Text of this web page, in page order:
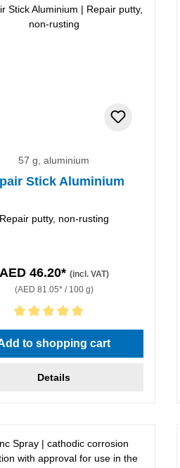
57 g, aluminium
Stick Aluminium
putty, non-rusting
46.20* (incl. VAT)
(AED 81.05* / 100 g)
rating of 5 out of 5 stars
to shopping cart
Details